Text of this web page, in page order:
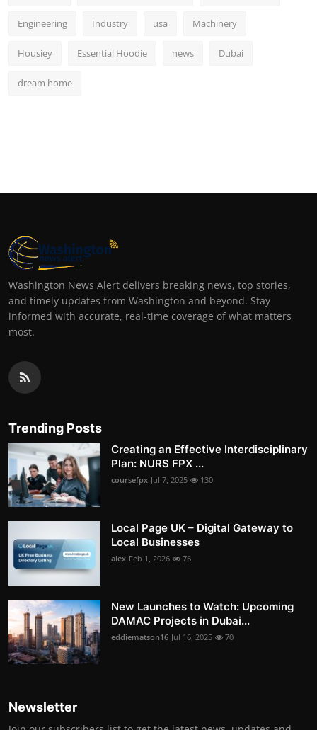
Engineering Industry usa Machinery
Housiey Essential Hoodie news Dubai
dream home
Washington News Alert delivers breaking news, top stories,
and timely updates from Washington and beyond. Stay
informed with accurate, real-time coverage of what matters
most.
Trending Posts
Creating an Effective Interdisciplinary
Plan: NURS FPX ...
coursefpx Jul 7, 2025 130
Local Page UK – Digital Gateway to
Local Businesses
alex Feb 1, 2026 76
New Launches to Watch: Upcoming
DAMAC Projects in Dubai...
eddiematson16 Jul 16, 2025 70
Newsletter